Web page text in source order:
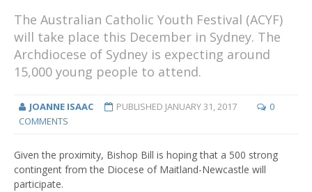
The Australian Catholic Youth Festival (ACYF)
will take place this December in Sydney. The
Archdiocese of Sydney is expecting around
15,000 young people to attend.
JOANNE ISAAC PUBLISHED JANUARY 31, 2017
0
COMMENTS
Given the proximity, Bishop Bill is hoping that a 500 strong
contingent from the Diocese of Maitland-Newcastle will
participate.